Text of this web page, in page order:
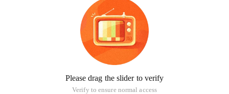
Please drag the slider to verify
Verify to ensure normal access